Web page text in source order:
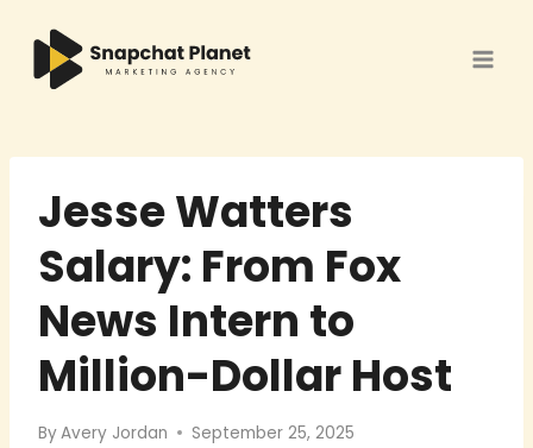
content
Jesse Watters
Salary: From Fox
News Intern to
Million-Dollar Host
ByAvery Jordan September 25, 2025